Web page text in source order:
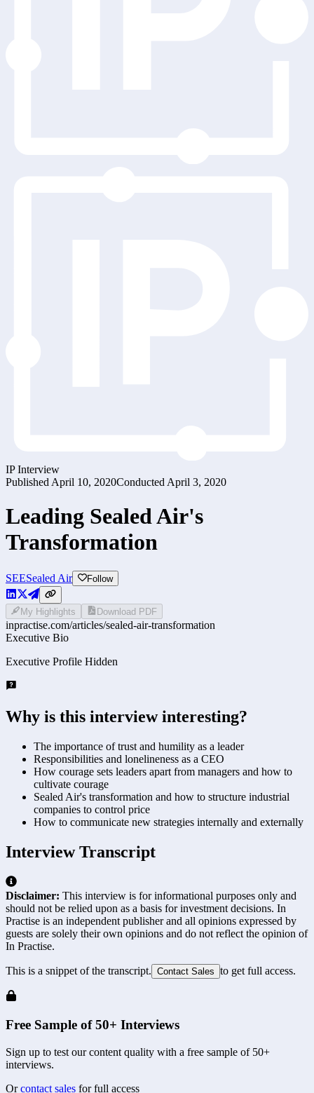
IP Interview
Published April 10, 2020Conducted April 3, 2020
Leading Sealed Air's
Transformation
SEESealed Air Follow
My Highlights Download PDF
inpractise.com/articles/sealed-air-transformation
Executive Bio
Executive Profile Hidden
Why is this interview interesting?
The importance of trust and humility as a leader
Responsibilities and lonelineness as a CEO
How courage sets leaders apart from managers and how to
cultivate courage
Sealed Air's transformation and how to structure industrial
companies to control price
How to communicate new strategies internally and externally
Interview Transcript
Disclaimer: This interview is for informational purposes only and
should not be relied upon as a basis for investment decisions. In
Practise is an independent publisher and all opinions expressed by
guests are solely their own opinions and do not reflect the opinion of
In Practise.
This is a snippet of the transcript. Contact Sales to get full access.
Free Sample of 50+ Interviews
Sign up to test our content quality with a free sample of 50+
interviews.
Or contact sales for full access